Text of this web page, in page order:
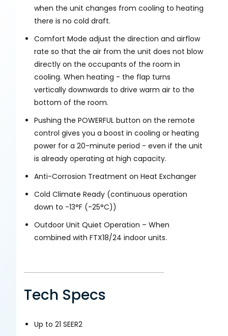
when the unit changes from cooling to heating
there is no cold draft.
Comfort Mode adjust the direction and airflow
rate so that the air from the unit does not blow
directly on the occupants of the room in
cooling. When heating - the flap turns
vertically downwards to drive warm air to the
bottom of the room.
Pushing the POWERFUL button on the remote
control gives you a boost in cooling or heating
power for a 20-minute period - even if the unit
is already operating at high capacity.
Anti-Corrosion Treatment on Heat Exchanger
Cold Climate Ready (continuous operation
down to -13°F (-25°C))
Outdoor Unit Quiet Operation – When
combined with FTX18/24 indoor units.
Tech Specs
Up to 21 SEER2